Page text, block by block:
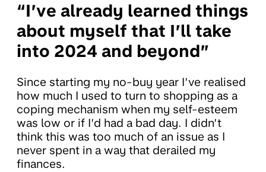
“I’ve already learned things
about myself that I’ll take
into 2024 and beyond”
Since starting my no-buy year I’ve realised
how much I used to turn to shopping as a
coping mechanism when my self-esteem
was low or if I’d had a bad day. I didn’t
think this was too much of an issue as I
never spent in a way that derailed my
finances.